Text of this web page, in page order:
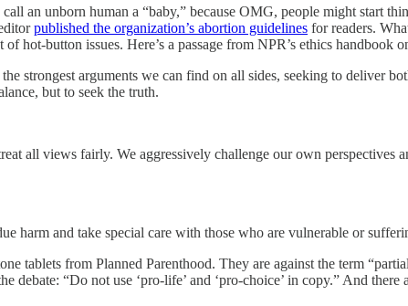
an unborn human a “baby,” because OMG, people might start
published the organization’s abortion guidelines for readers.
hot-button issues. Here’s a passage from NPR’s ethics handbook
strongest arguments we can find on all sides, seeking to deliver
but to seek the truth.
all views fairly. We aggressively challenge our own perspectives
harm and take special care with those who are vulnerable or
tablets from Planned Parenthood. They are against the term
“Do not use ‘pro-life’ and ‘pro-choice’ in copy.” And